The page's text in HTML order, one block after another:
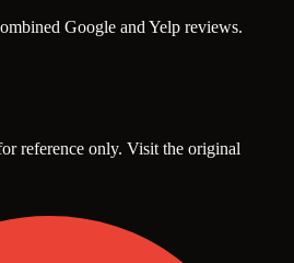
Google and Yelp reviews.
reference only. Visit the original